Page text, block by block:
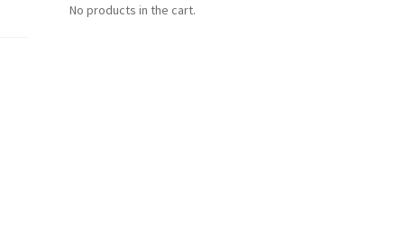
No products in the cart.